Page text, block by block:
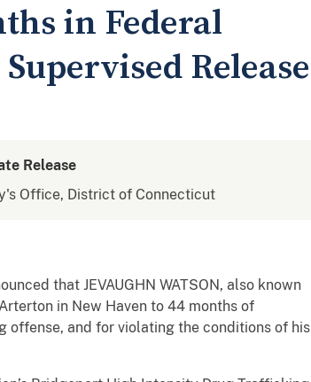
in Federal
Release
Release
Office, District of Connecticut
that JEVAUGHN WATSON, also known
in New Haven to 44 months of
and for violating the conditions of his